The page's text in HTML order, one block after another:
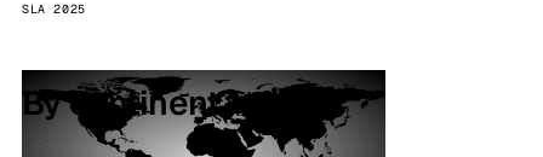
SLA 2025
By continent